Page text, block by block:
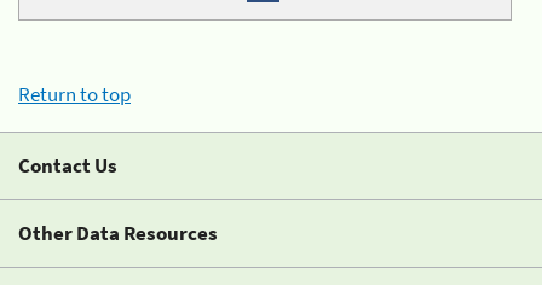
Return to top
Contact Us
Other Data Resources